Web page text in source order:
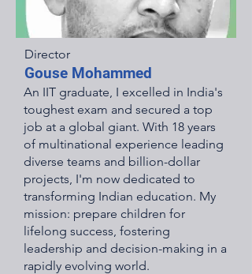
Director
Gouse Mohammed
An IIT graduate, I excelled in India's
toughest exam and secured a top
job at a global giant. With 18 years
of multinational experience leading
diverse teams and billion-dollar
projects, I'm now dedicated to
transforming Indian education. My
mission: prepare children for
lifelong success, fostering
leadership and decision-making in a
rapidly evolving world.